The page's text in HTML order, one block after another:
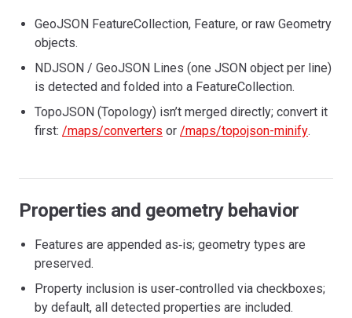
GeoJSON FeatureCollection, Feature, or raw Geometry
objects.
NDJSON / GeoJSON Lines (one JSON object per line)
is detected and folded into a FeatureCollection.
TopoJSON (Topology) isn’t merged directly; convert it
first: /maps/converters or /maps/topojson-minify.
Properties and geometry behavior
Features are appended as‑is; geometry types are
preserved.
Property inclusion is user‑controlled via checkboxes;
by default, all detected properties are included.